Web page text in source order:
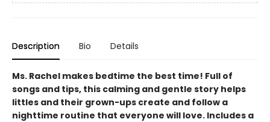
Description Bio Details
Ms. Rachel makes bedtime the best time! Full of
songs and tips, this calming and gentle story helps
littles and their grown-ups create and follow a
nighttime routine that everyone will love. Includes a